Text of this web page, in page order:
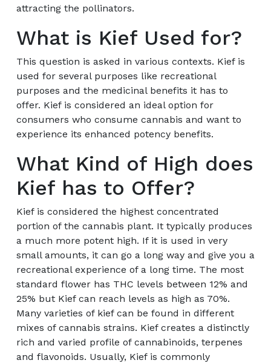
attracting the pollinators.
What is Kief Used for?
This question is asked in various contexts. Kief is
used for several purposes like recreational
purposes and the medicinal benefits it has to
offer. Kief is considered an ideal option for
consumers who consume cannabis and want to
experience its enhanced potency benefits.
What Kind of High does
Kief has to Offer?
Kief is considered the highest concentrated
portion of the cannabis plant. It typically produces
a much more potent high. If it is used in very
small amounts, it can go a long way and give you a
recreational experience of a long time. The most
standard flower has THC levels between 12% and
25% but Kief can reach levels as high as 70%.
Many varieties of kief can be found in different
mixes of cannabis strains. Kief creates a distinctly
rich and varied profile of cannabinoids, terpenes
and flavonoids. Usually, Kief is commonly